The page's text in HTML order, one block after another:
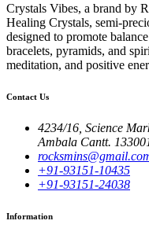
Crystals Vibes, a brand by
Healing Crystals, semi-
designed to promote
bracelets, pyramids, and
meditation, and positive
Contact Us
4234/16, Science
Ambala Cantt.
+91-93151-10435
+91-93151-24038
Information